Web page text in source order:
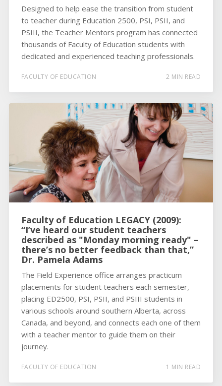
Designed to help ease the transition from student
to teacher during Education 2500, PSI, PSII, and
PSIII, the Teacher Mentors program has connected
thousands of Faculty of Education students with
dedicated and experienced teaching professionals.
FACULTY OF EDUCATION 2 MIN READ
Faculty of Education LEGACY (2009):
“I’ve heard our student teachers
described as "Monday morning ready" –
there’s no better feedback than that,”
Dr. Pamela Adams
The Field Experience office arranges practicum
placements for student teachers each semester,
placing ED2500, PSI, PSII, and PSIII students in
various schools around southern Alberta, across
Canada, and beyond, and connects each one of them
with a teacher mentor to guide them on their
journey.
FACULTY OF EDUCATION 1 MIN READ